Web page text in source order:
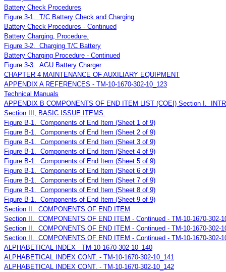
Battery Check Procedures
Figure 3-1. T/C Battery Check and Charging
Battery Check Procedures - Continued
Battery Charging, Procedure.
Figure 3-2. Charging T/C Battery
Battery Charging Procedure - Continued
Figure 3-3. AGU Battery Charger
CHAPTER 4 MAINTENANCE OF AUXILIARY EQUIPMENT
APPENDIX A REFERENCES - TM-10-1670-302-10_123
Technical Manuals
APPENDIX B COMPONENTS OF END ITEM LIST (COEI) Section I.
Section III, BASIC ISSUE ITEMS.
Figure B-1. Components of End Item (Sheet 1 of 9)
Figure B-1. Components of End Item (Sheet 2 of 9)
Figure B-1. Components of End Item (Sheet 3 of 9)
Figure B-1. Components of End Item (Sheet 4 of 9)
Figure B-1. Components of End Item (Sheet 5 of 9)
Figure B-1. Components of End Item (Sheet 6 of 9)
Figure B-1. Components of End Item (Sheet 7 of 9)
Figure B-1. Components of End Item (Sheet 8 of 9)
Figure B-1. Components of End Item (Sheet 9 of 9)
Section II. COMPONENTS OF END ITEM
Section II. COMPONENTS OF END ITEM - Continued - TM-10-1670-302-
Section II. COMPONENTS OF END ITEM - Continued - TM-10-1670-302-
Section II. COMPONENTS OF END ITEM - Continued - TM-10-1670-302-
ALPHABETICAL INDEX - TM-10-1670-302-10_140
ALPHABETICAL INDEX CONT. - TM-10-1670-302-10_141
ALPHABETICAL INDEX CONT. - TM-10-1670-302-10_142